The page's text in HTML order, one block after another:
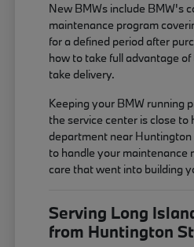
New BMWs include BMW's
maintenance program
for a defined period after
how to take full advantage
take delivery.
Keeping your BMW running
the service center is close to
department near
to handle your maintenance
care that went into building
Serving Long
from Huntington